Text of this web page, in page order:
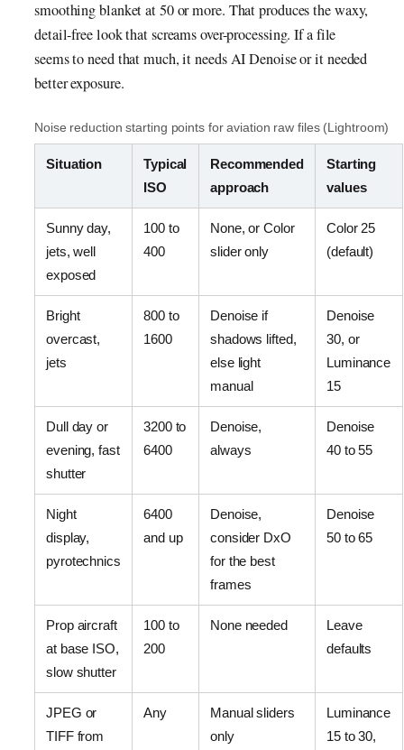
smoothing blanket at 50 or more. That produces the waxy,
detail-free look that screams over-processing. If a file
seems to need that much, it needs AI Denoise or it needed
better exposure.
Noise reduction starting points for aviation raw files (Lightroom)
Situation
Typical
ISO
Recommended
approach
Starting
values
Sunny day,
jets, well
exposed
100 to
400
None, or Color
slider only
Color 25
(default)
Bright
overcast,
jets
800 to
1600
Denoise if
shadows lifted,
else light
manual
Denoise
30, or
Luminance
15
Dull day or
evening, fast
shutter
3200 to
6400
Denoise,
always
Denoise
40 to 55
Night
display,
pyrotechnics
6400
and up
Denoise,
consider DxO
for the best
frames
Denoise
50 to 65
Prop aircraft
at base ISO,
slow shutter
100 to
200
None needed
Leave
defaults
JPEG or
TIFF from
Any
Manual sliders
only
Luminance
15 to 30,